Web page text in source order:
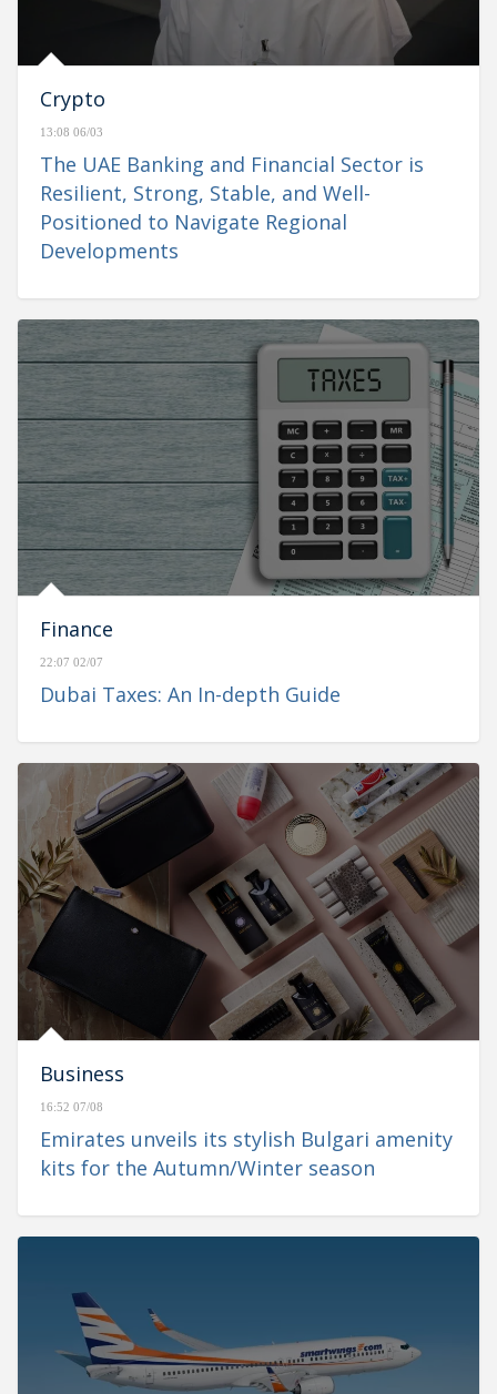
Crypto
13:08 06/03
The UAE Banking and Financial Sector is
Resilient, Strong, Stable, and Well-
Positioned to Navigate Regional
Developments
Finance
22:07 02/07
Dubai Taxes: An In-depth Guide
Business
16:52 07/08
Emirates unveils its stylish Bulgari amenity
kits for the Autumn/Winter season